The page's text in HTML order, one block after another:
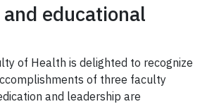
educational
of Health is delighted to recognize
of three faculty
and leadership are